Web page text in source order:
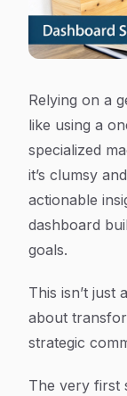
Relying on a
like using a
specialized
it’s clumsy
actionable
dashboard
goals.
This isn’t just
about
strategic
The very first